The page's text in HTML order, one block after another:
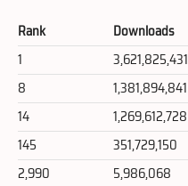
Rank Downloads
1
3,621,825,431
8
1,381,894,841
14
1,269,612,728
145
351,729,150
2,990
5,986,068